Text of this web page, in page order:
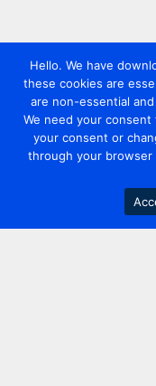
Hello. We have
these cookies are
are non-essential
We need your
your consent or
through your browser